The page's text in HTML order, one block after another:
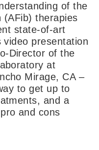
of the
(AFib) therapies
state-of-art
presentation
Director of the
at
Mirage, CA –
to get up to
and a
and cons